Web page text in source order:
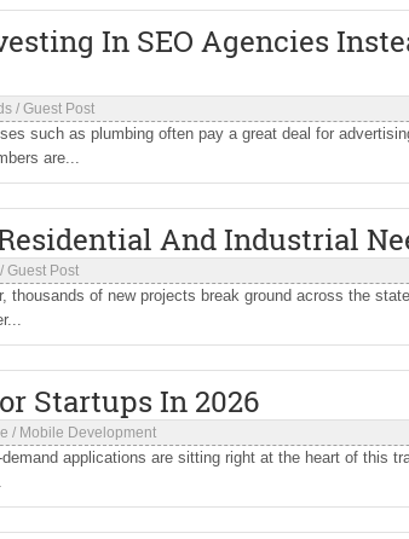
In SEO Agencies
/ Guest Post
such as plumbing often pay a great deal for
are...
And Industrial
/ Guest Post
of new projects break ground across the
Startups In 2026
/ Mobile Development
applications are sitting right at the heart of this